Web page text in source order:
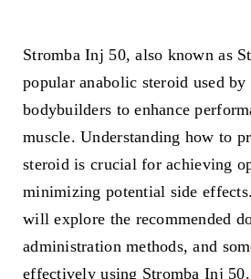
Stromba
Inj
50:
Essential
Guide
Stromba Inj 50, also known as
popular anabolic steroid used by
bodybuilders to enhance
muscle. Understanding how to
steroid is crucial for achieving
minimizing potential side
will explore the recommended
administration methods, and
effectively using Stromba Inj 50.